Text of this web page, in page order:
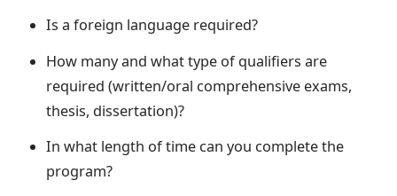
Is a foreign language required?
How many and what type of qualifiers are
required (written/oral comprehensive exams,
thesis, dissertation)?
In what length of time can you complete the
program?